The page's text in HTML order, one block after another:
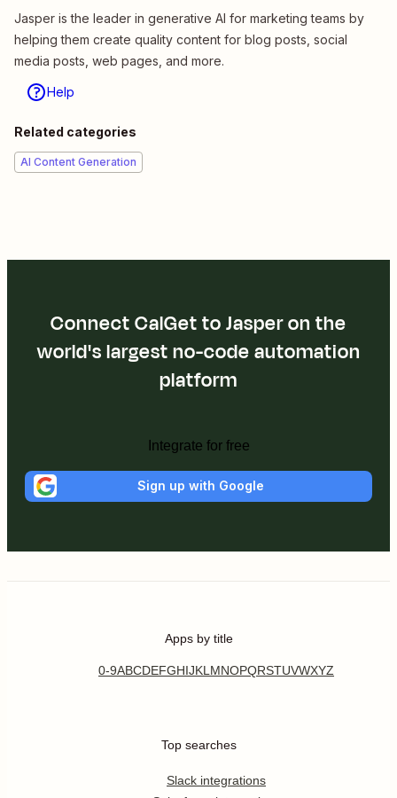
Jasper is the leader in generative AI for marketing teams by
helping them create quality content for blog posts, social
media posts, web pages, and more.
Help
Related categories
AI Content Generation
Connect CalGet to Jasper on the
world's largest no-code automation
platform
Integrate for free
Sign up with Google
Apps by title
0-9ABCDEFGHIJKL MNOPQRSTUVWXYZ
Top searches
Slack integrations